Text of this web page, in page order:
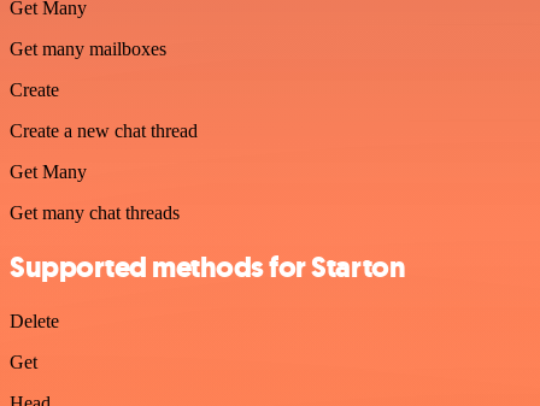
Get Many
Get many mailboxes
Create
Create a new chat thread
Get Many
Get many chat threads
Supported methods for Starton
Delete
Get